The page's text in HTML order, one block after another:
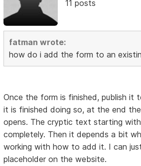
11 posts
fatman wrote:
how do i add the form to an
Once the form is finished, publish it
it is finished doing so, at the end
opens. The cryptic text starting
completely. Then it depends a bit
working with how to add it. I can
placeholder on the website.